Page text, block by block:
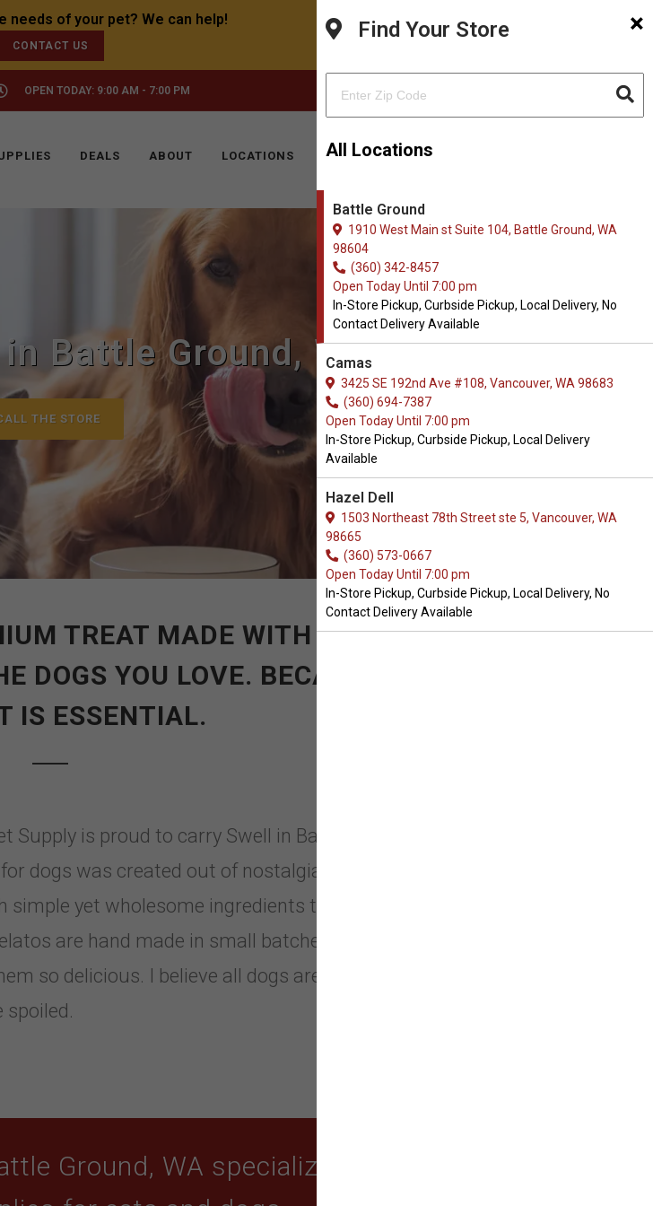
CONTACT US
OPEN TODAY: 9:00 AM - 7:00 PM
DEALS ABOUT LOCATIONS KITTY HOTEL
×
Find Your Store
All Locations
Battle Ground
1910 West Main st Suite 104, Battle Ground, WA
98604
(360) 342-8457
Open Today Until 7:00 pm
In-Store Pickup, Curbside Pickup, Local Delivery, No
Contact Delivery Available
Camas
3425 SE 192nd Ave #108, Vancouver, WA 98683
(360) 694-7387
Open Today Until 7:00 pm
In-Store Pickup, Curbside Pickup, Local Delivery
Available
Hazel Dell
1503 Northeast 78th Street ste 5, Vancouver, WA
98665
(360) 573-0667
Open Today Until 7:00 pm
In-Store Pickup, Curbside Pickup, Local Delivery, No
Contact Delivery Available
Battle Ground, WA
THE STORE
TREAT MADE WITH SIMPLE BUT
DOGS YOU LOVE. BECAUSE SOMETIMES
IS ESSENTIAL.
Supply is proud to carry Swell in Battle Ground, Washington.
dogs was created out of nostalgia for a time where food was
simple yet wholesome ingredients to be shared with those you
are hand made in small batches, this truly sets them apart
so delicious. I believe all dogs are swell and they absolutely
spoiled.
Ground, WA specializing in quality food,